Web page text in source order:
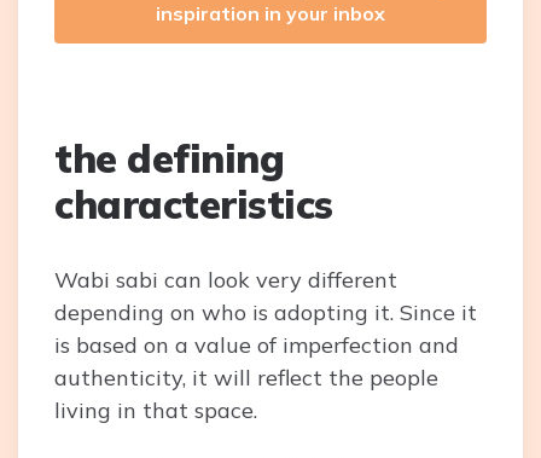
inspiration in your inbox
the defining
characteristics
Wabi sabi can look very different
depending on who is adopting it. Since it
is based on a value of imperfection and
authenticity, it will reflect the people
living in that space.